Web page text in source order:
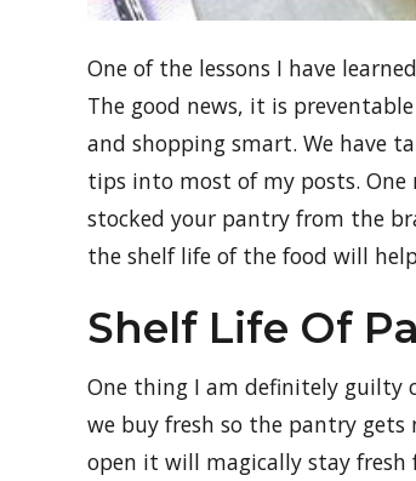
One of the lessons I have
The good news, it is
and shopping smart. We have
tips into most of my posts. One
stocked your pantry from the
the shelf life of the food will
Shelf Life Of
One thing I am definitely guilty
we buy fresh so the pantry gets
open it will magically stay fresh